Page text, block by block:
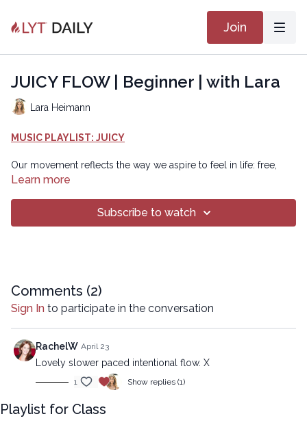
Join
JUICY FLOW | Beginner | with Lara
Lara Heimann
MUSIC PLAYLIST: JUICY
Our movement reflects the way we aspire to feel in life: free,
energized, focused, and layered with some playtime! In this
joint lubrication, and energized as fascia becomes more pliable
and sweat starts to appear. Enjoy this efficient and playful way to
00:36Reset
09:05Sequence
24:27 Stream
Advanced version:
Learn more
Subscribe to watch
Comments (2)
Sign In to participate in the conversation
RachelW April 23
Lovely slower paced intentional flow. X
1 Show replies (1)
Playlist for Class